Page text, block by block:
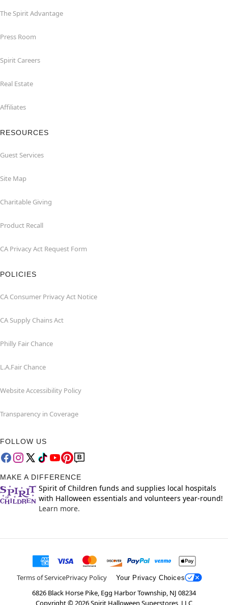
The Spirit Advantage
Press Room
Spirit Careers
Real Estate
Affiliates
RESOURCES
Guest Services
Site Map
Charitable Giving
Product Recall
CA Privacy Act Request Form
POLICIES
CA Consumer Privacy Act Notice
CA Supply Chains Act
Philly Fair Chance
L.A.Fair Chance
Website Accessibility Policy
Transparency in Coverage
FOLLOW US
MAKE A DIFFERENCE
Spirit of Children funds and supplies local hospitals
with Halloween essentials and volunteers year-round!
Learn more.
Terms of ServicePrivacy Policy Your Privacy Choices
6826 Black Horse Pike, Egg Harbor Township, NJ 08234
Copyright © 2026Spirit Halloween Superstores, LLC